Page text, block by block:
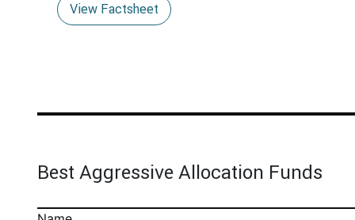
View Factsheet
Best Aggressive Allocation Funds